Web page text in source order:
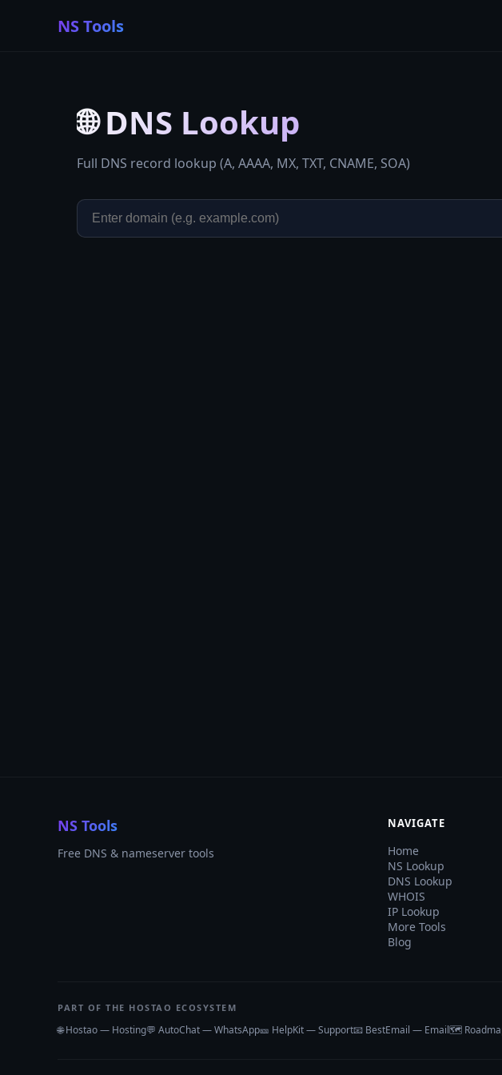
NS Tools
🌐 DNS Lookup
Full DNS record lookup (A, AAAA, MX, TXT, CNAME, SOA)
NS Tools
Free DNS & nameserver tools
NAVIGATE
Home
NS Lookup
DNS Lookup
WHOIS
IP Lookup
More Tools
Blog
PART OF THE HOSTAO ECOSYSTEM
🌐 Hostao — Hosting💬 AutoChat — WhatsApp🎫 HelpKit — Support📧 BestEmail — Email🗺️